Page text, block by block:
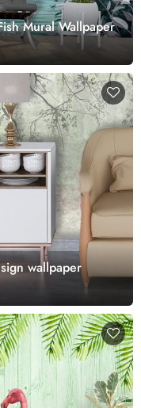
Mural Wallpaper
wallpaper